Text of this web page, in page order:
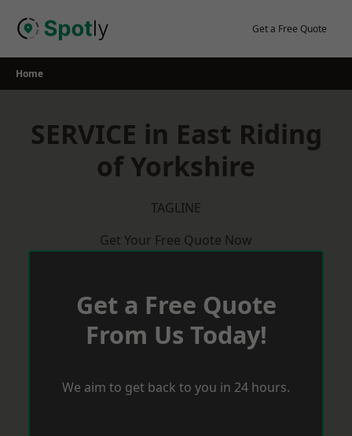
Get a Free Quote
Home
SERVICE in East Riding
of Yorkshire
TAGLINE
Get Your Free Quote Now
Get a Free Quote
From Us Today!
We aim to get back to you in 24 hours.